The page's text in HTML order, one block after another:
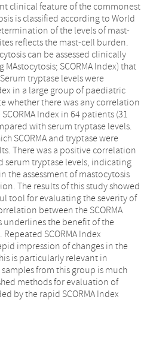
clinical feature of the commonest
is classified according to World
of the levels of mast-
reflects the mast-cell burden.
can be assessed clinically
MAstocytosis; SCORMA Index) that
tryptase levels were
in a large group of paediatric
whether there was any correlation
Index in 64 patients (31
with serum tryptase levels.
SCORMA and tryptase were
There was a positive correlation
serum tryptase levels, indicating
the assessment of mastocytosis
The results of this study showed
tool for evaluating the severity of
between the SCORMA
underlines the benefit of the
SCORMA Index
impression of changes in the
is particularly relevant in
from this group is much
methods for evaluation of
by the rapid SCORMA Index